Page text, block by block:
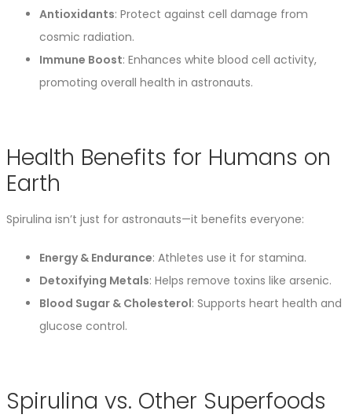
Antioxidants: Protect against cell damage from
cosmic radiation.
Immune Boost: Enhances white blood cell activity,
promoting overall health in astronauts.
Health Benefits for Humans on
Earth
Spirulina isn’t just for astronauts—it benefits everyone:
Energy & Endurance: Athletes use it for stamina.
Detoxifying Metals: Helps remove toxins like arsenic.
Blood Sugar & Cholesterol: Supports heart health and
glucose control.
Spirulina vs. Other Superfoods